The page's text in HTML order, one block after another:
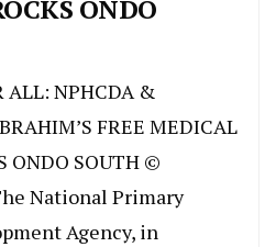
ONDO
ALL: NPHCDA &
FREE MEDICAL
ONDO SOUTH ©
National Primary
Agency, in